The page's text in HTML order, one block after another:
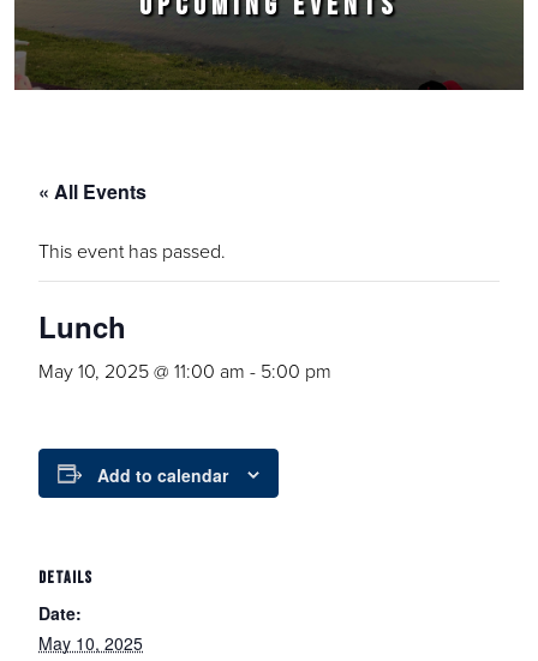
« All Events
This event has passed.
Lunch
May 10, 2025 @ 11:00 am - 5:00 pm
Add to calendar
DETAILS
Date:
May 10, 2025